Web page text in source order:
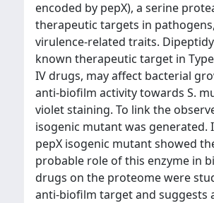
encoded by pepX), a serine
therapeutic targets in
virulence-related traits.
known therapeutic target in
IV drugs, may affect bacterial
anti-biofilm activity towards S.
violet staining. To link the
isogenic mutant was
pepX isogenic mutant showed
probable role of this enzyme in
drugs on the proteome were
anti-biofilm target and suggests